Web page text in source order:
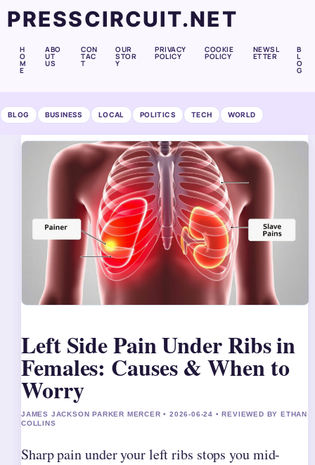
PRESSCIRCUIT.NET
H
O
M
E
ABO
UT
US
CON
TAC
T
OUR
STOR
Y
PRIVACY
POLICY
COOKIE
POLICY
NEWSL
ETTER
B
L
O
G
BLOG BUSINESS LOCAL POLITICS TECH WORLD
Left Side Pain Under Ribs in
Females: Causes & When to
Worry
JAMES JACKSON PARKER MERCER • 2026-06-24 • REVIEWED BY ETHAN
COLLINS
Sharp pain under your left ribs stops you mid-